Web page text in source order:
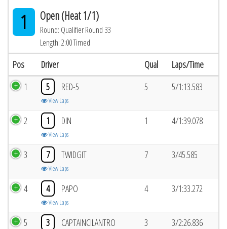
1 Open (Heat 1/1)
Round: Qualifier Round 33
Length: 2:00 Timed
Pos Driver Qual Laps/Time
1 5 RED-5
View Laps
5 5/1:13.583
2 1 DIN
View Laps
1 4/1:39.078
3 7 TWIDGIT
View Laps
7 3/45.585
4 4 PAPO
View Laps
4 3/1:33.272
5 3 CAPTAINCILANTRO 3 3/2:26.836